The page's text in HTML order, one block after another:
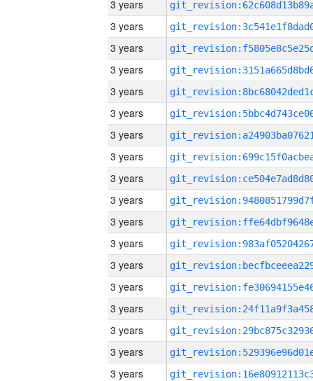
3 years
3 years
3 years
3 years
3 years
3 years
3 years
3 years
3 years
3 years
3 years
3 years
3 years
3 years
3 years
3 years
3 years
3 years